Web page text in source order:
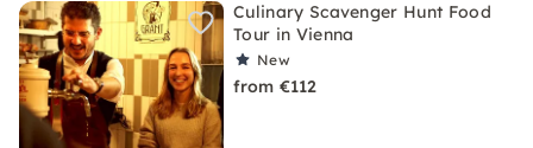
Culinary Scavenger Hunt Food
Tour in Vienna
New
from €112